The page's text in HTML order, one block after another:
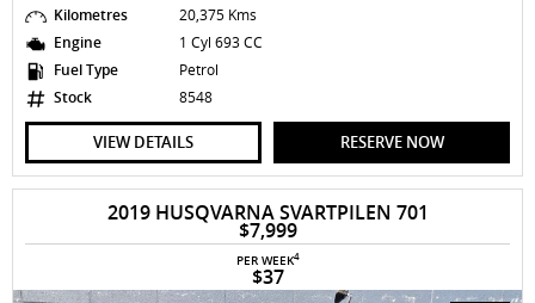
Kilometres
20,375 Kms
Engine
1 Cyl 693 CC
Fuel Type
Petrol
Stock
8548
VIEW DETAILS RESERVE NOW
2019 HUSQVARNA SVARTPILEN 701
$7,999
PER WEEK4
$37